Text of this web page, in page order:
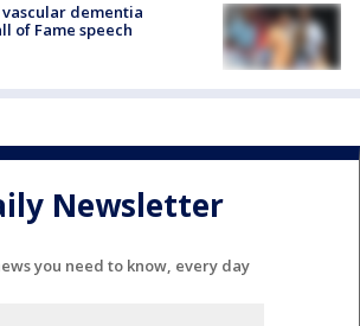
dementia
of Fame speech
Newsletter
you need to know, every day